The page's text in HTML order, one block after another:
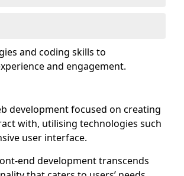
and coding skills to
and engagement.
development focused on creating
with, utilising technologies such
user interface.
end development transcends